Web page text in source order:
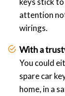
attention
wirings.
With a
You could
spare car
home, in a